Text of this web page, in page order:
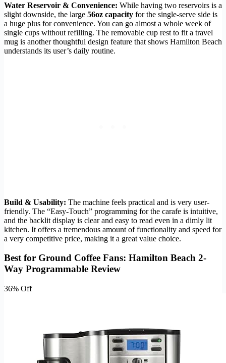
Water Reservoir & Convenience: While having two reservoirs is a
slight downside, the large 56oz capacity for the single-serve side is
a huge plus for convenience. You can go almost a whole week of
single cups without refilling. The removable cup rest to fit a travel
mug is another thoughtful design feature that shows Hamilton Beach
understands its user’s daily routine.
Build & Usability: The machine feels practical and is very user-
friendly. The “Easy-Touch” programming for the carafe is intuitive,
and the backlit display is clear and easy to read even in a dimly lit
kitchen. It offers a tremendous amount of functionality and speed for
a very competitive price, making it a great value choice.
Best for Ground Coffee Fans: Hamilton Beach 2-
Way Programmable Review
36% Off